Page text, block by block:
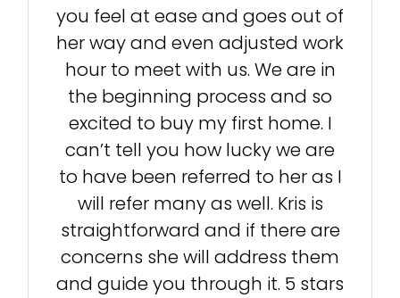
you feel at ease and goes out of
her way and even adjusted work
hour to meet with us. We are in
the beginning process and so
excited to buy my first home. I
can’t tell you how lucky we are
to have been referred to her as I
will refer many as well. Kris is
straightforward and if there are
concerns she will address them
and guide you through it. 5 stars